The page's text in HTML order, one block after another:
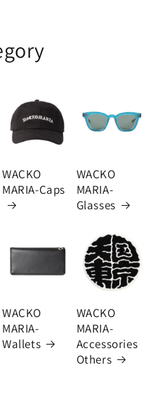
WACKO
MARIA-Caps
WACKO
MARIA-
Glasses
WACKO
MARIA-
Wallets
WACKO
MARIA-
Accessories
Others